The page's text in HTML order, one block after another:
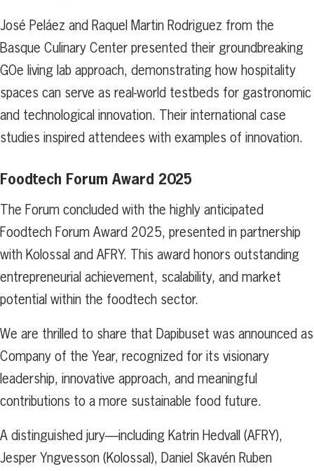
José Peláez and Raquel Martin Rodriguez from the
Basque Culinary Center presented their groundbreaking
GOe living lab approach, demonstrating how hospitality
spaces can serve as real-world testbeds for gastronomic
and technological innovation. Their international case
studies inspired attendees with examples of innovation.
Foodtech Forum Award 2025
The Forum concluded with the highly anticipated
Foodtech Forum Award 2025, presented in partnership
with Kolossal and AFRY. This award honors outstanding
entrepreneurial achievement, scalability, and market
potential within the foodtech sector.
We are thrilled to share that Dapibuset was announced as
Company of the Year, recognized for its visionary
leadership, innovative approach, and meaningful
contributions to a more sustainable food future.
A distinguished jury—including Katrin Hedvall (AFRY),
Jesper Yngvesson (Kolossal), Daniel Skavén Ruben